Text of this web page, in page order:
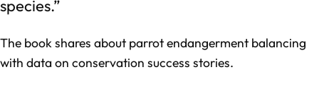
species.”
The book shares about parrot endangerment balancing
with data on conservation success stories.